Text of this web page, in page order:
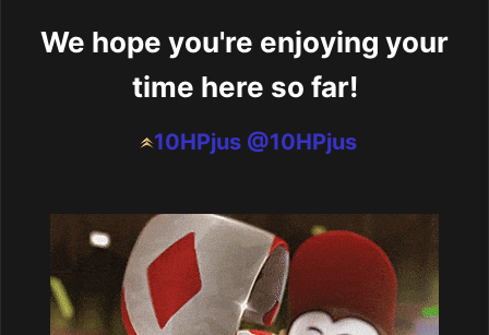
We hope you're enjoying your
time here so far!
10HPjus @10HPjus